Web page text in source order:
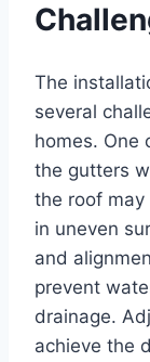
The
several
homes. One
the gutters
the roof
in uneven
and
prevent
drainage.
achieve the